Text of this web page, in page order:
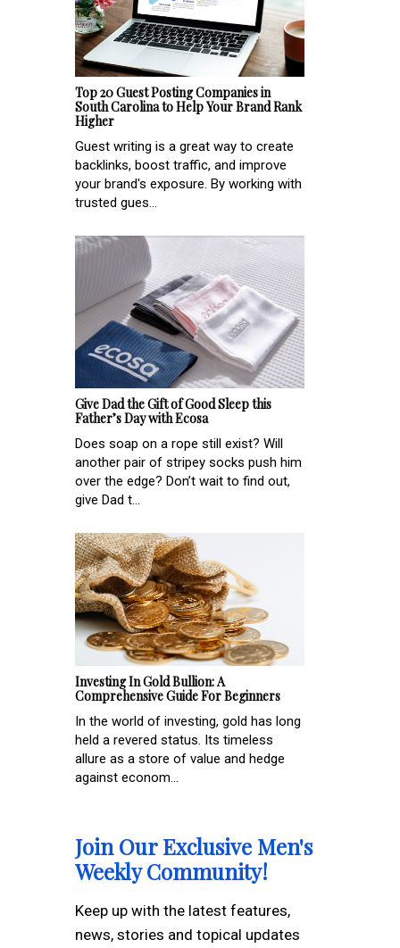
Top 20 Guest Posting Companies in
South Carolina to Help Your Brand Rank
Higher
Guest writing is a great way to create
backlinks, boost traffic, and improve
your brand's exposure. By working with
trusted gues...
Give Dad the Gift of Good Sleep this
Father’s Day with Ecosa
Does soap on a rope still exist? Will
another pair of stripey socks push him
over the edge? Don’t wait to find out,
give Dad t...
Investing In Gold Bullion: A
Comprehensive Guide For Beginners
In the world of investing, gold has long
held a revered status. Its timeless
allure as a store of value and hedge
against econom...
Join Our Exclusive Men's
Weekly Community!
Keep up with the latest features,
news, stories and topical updates